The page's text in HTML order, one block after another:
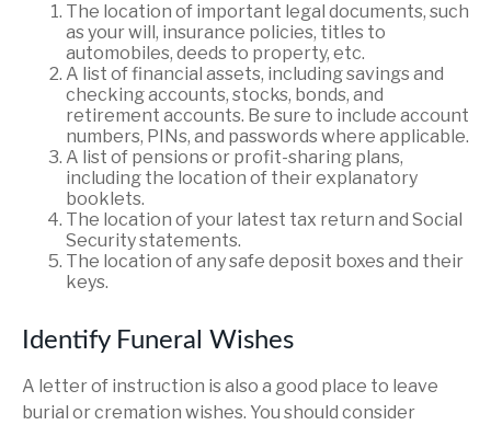
The location of important legal documents, such
as your will, insurance policies, titles to
automobiles, deeds to property, etc.
A list of financial assets, including savings and
checking accounts, stocks, bonds, and
retirement accounts. Be sure to include account
numbers, PINs, and passwords where applicable.
A list of pensions or profit-sharing plans,
including the location of their explanatory
booklets.
The location of your latest tax return and Social
Security statements.
The location of any safe deposit boxes and their
keys.
Identify Funeral Wishes
A letter of instruction is also a good place to leave
burial or cremation wishes. You should consider